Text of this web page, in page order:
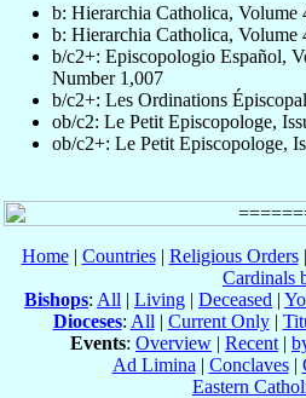
b: Hierarchia Catholica, Volume
b: Hierarchia Catholica, Volume
b/c2+: Episcopologio Español,
Number 1,007
b/c2+: Les Ordinations
ob/c2: Le Petit Episcopologe,
ob/c2+: Le Petit Episcopologe,
Home| Countries| Religious Orders|
Cardinals
Bishops: All | Living | Deceased |
Dioceses: All | Current Only|
Events: Overview | Recent |
Ad Limina | Conclaves|
Eastern